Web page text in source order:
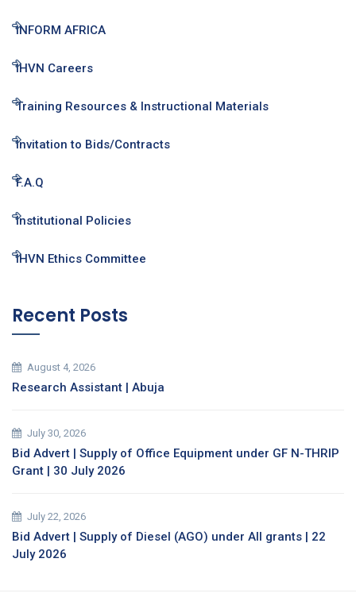
INFORM AFRICA
IHVN Careers
Training Resources & Instructional Materials
Invitation to Bids/Contracts
F.A.Q
Institutional Policies
IHVN Ethics Committee
Recent Posts
August 4, 2026
Research Assistant | Abuja
July 30, 2026
Bid Advert | Supply of Office Equipment under GF N-THRIP
Grant | 30 July 2026
July 22, 2026
Bid Advert | Supply of Diesel (AGO) under All grants | 22
July 2026